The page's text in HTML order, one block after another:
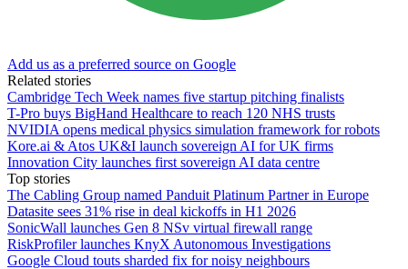
Add us as a preferred source on Google
Related stories
Cambridge Tech Week names five startup pitching finalists
T-Pro buys BigHand Healthcare to reach 120 NHS trusts
NVIDIA opens medical physics simulation framework for robots
Kore.ai & Atos UK&I launch sovereign AI for UK firms
Innovation City launches first sovereign AI data centre
Top stories
The Cabling Group named Panduit Platinum Partner in Europe
Datasite sees 31% rise in deal kickoffs in H1 2026
SonicWall launches Gen 8 NSv virtual firewall range
RiskProfiler launches KnyX Autonomous Investigations
Google Cloud touts sharded fix for noisy neighbours